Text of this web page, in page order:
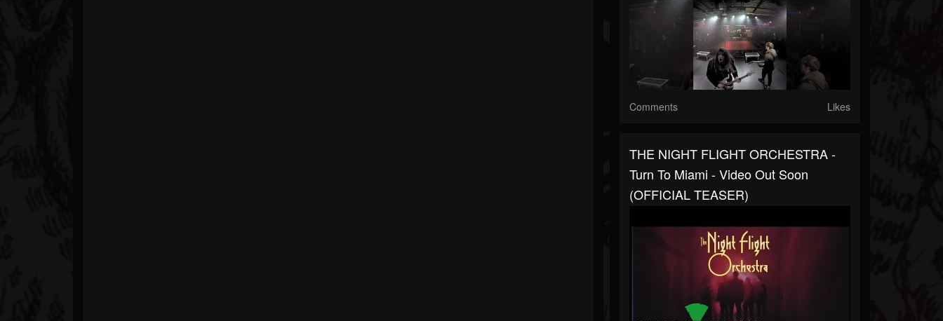
Comments Likes
THE NIGHT FLIGHT ORCHESTRA -
Turn To Miami - Video Out Soon
(OFFICIAL TEASER)